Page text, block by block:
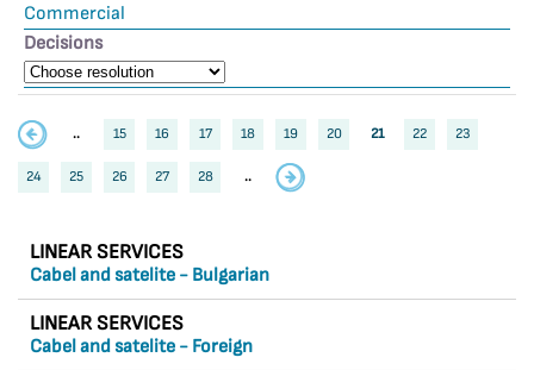
LINEAR SERVICES
Cabel and satelite - Bulgarian
LINEAR SERVICES
Cabel and satelite - Foreign
Commercial
Decisions
.. 15 16 17 18 19 20 21 22 23
24 25 26 27 28 ..